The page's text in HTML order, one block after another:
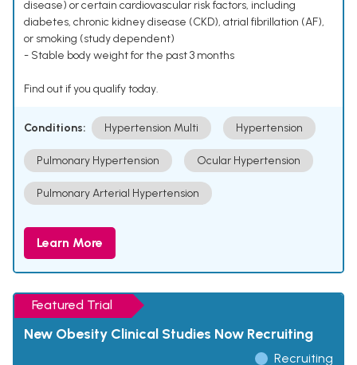
disease) or certain cardiovascular risk factors, including
diabetes, chronic kidney disease (CKD), atrial fibrillation (AF),
or smoking (study dependent)
- Stable body weight for the past 3 months
Find out if you qualify today.
Conditions: Hypertension Multi Hypertension
Pulmonary Hypertension Ocular Hypertension
Pulmonary Arterial Hypertension
Learn More
Featured Trial
New Obesity Clinical Studies Now Recruiting
Recruiting